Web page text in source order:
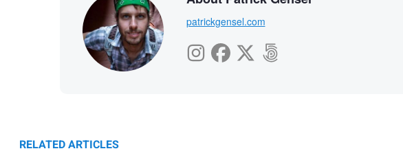
patrickgensel.com
RELATED ARTICLES